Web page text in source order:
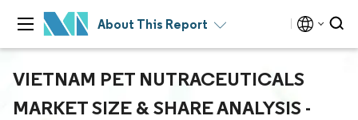
About This Report
VIETNAM PET NUTRACEUTICALS
MARKET SIZE & SHARE ANALYSIS -